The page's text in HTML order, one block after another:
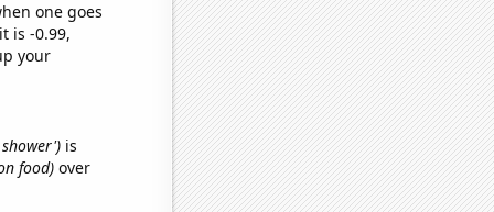
one goes
is -0.99,
your
is
food)over